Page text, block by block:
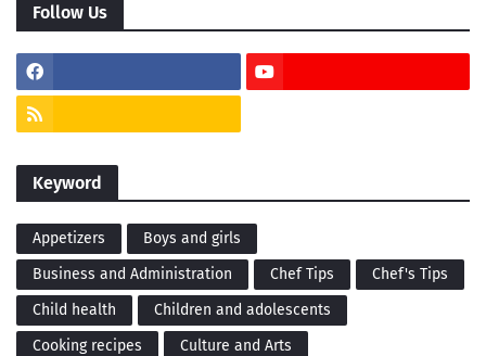
Follow Us
Keyword
Appetizers
Boys and girls
Business and Administration
Chef Tips
Chef's Tips
Child health
Children and adolescents
Cooking recipes
Culture and Arts